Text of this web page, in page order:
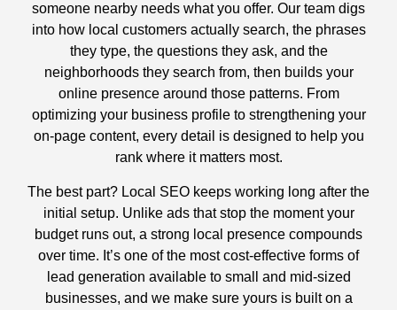
someone nearby needs what you offer. Our team digs
into how local customers actually search, the phrases
they type, the questions they ask, and the
neighborhoods they search from, then builds your
online presence around those patterns. From
optimizing your business profile to strengthening your
on-page content, every detail is designed to help you
rank where it matters most.
The best part? Local SEO keeps working long after the
initial setup. Unlike ads that stop the moment your
budget runs out, a strong local presence compounds
over time. It’s one of the most cost-effective forms of
lead generation available to small and mid-sized
businesses, and we make sure yours is built on a